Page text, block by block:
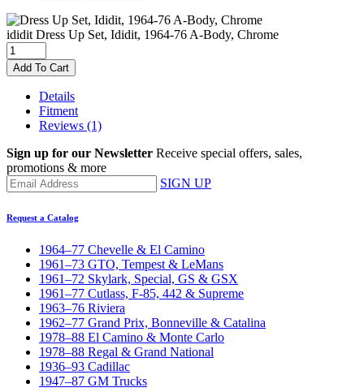
ididit Dress Up Set, Ididit, 1964-76 A-Body, Chrome
Add To Cart
Details
Fitment
Reviews (1)
Sign up for our Newsletter Receive special offers, sales,
promotions & more
SIGN UP
Request a Catalog
1964–77 Chevelle & El Camino
1961–73 GTO, Tempest & LeMans
1961–72 Skylark, Special, GS & GSX
1961–77 Cutlass, F-85, 442 & Supreme
1963–76 Riviera
1962–77 Grand Prix, Bonneville & Catalina
1978–88 El Camino & Monte Carlo
1978–88 Regal & Grand National
1936–93 Cadillac
1947–87 GM Trucks